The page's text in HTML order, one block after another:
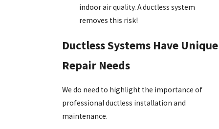
indoor air quality. A ductless system
removes this risk!
Ductless Systems Have Unique
Repair Needs
We do need to highlight the importance of
professional ductless installation and
maintenance.